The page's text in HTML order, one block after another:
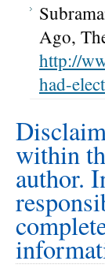
Ago,
http://
had-
within
author.